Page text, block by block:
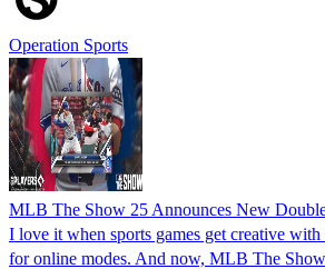
Operation Sports
MLB The Show 25 Announces New
I love it when sports games get creative with
for online modes. And now, MLB The